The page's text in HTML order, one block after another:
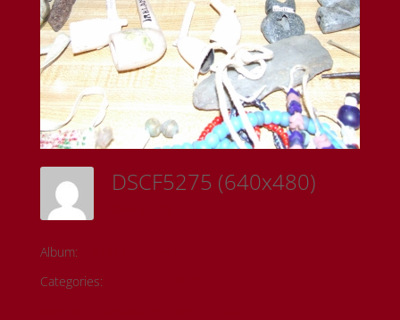
DSCF5275 (640x480)
Album:
Categories: